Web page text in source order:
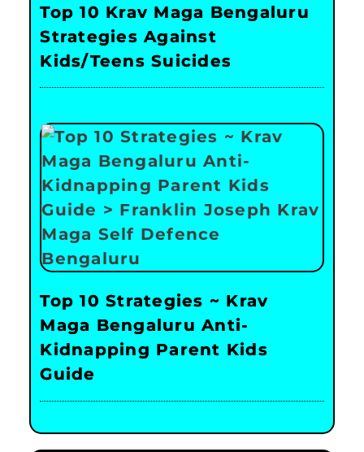
Top 10 Krav Maga Bengaluru
Strategies Against
Kids/Teens Suicides
Top 10 Strategies ~ Krav
Maga Bengaluru Anti-
Kidnapping Parent Kids
Guide